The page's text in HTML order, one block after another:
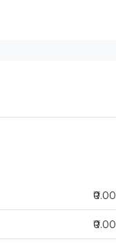
₹0.00
₹0.00